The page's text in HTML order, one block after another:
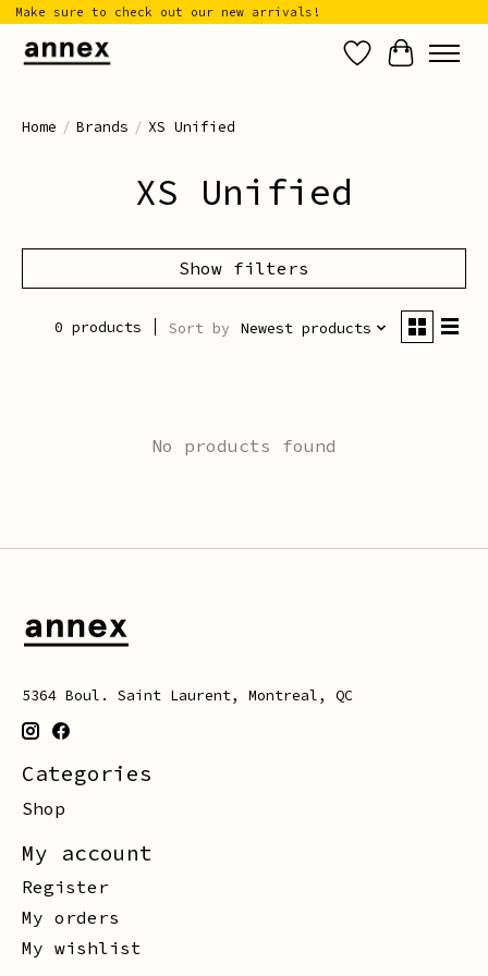
Make sure to check out our new arrivals!
Wish List
Cart
Home / Brands / XS Unified
XS Unified
Show filters
0 products Sort by Newest products
No products found
5364 Boul. Saint Laurent, Montreal, QC
Categories
Shop
My account
Register
My orders
My wishlist